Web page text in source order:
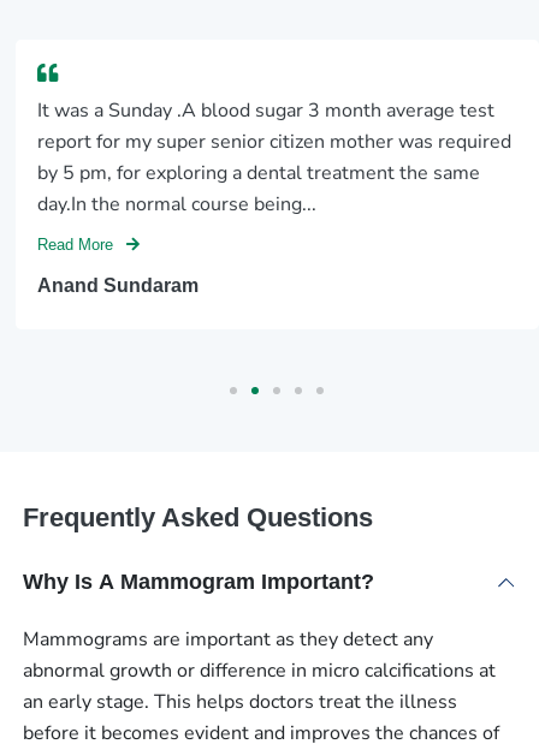
It was a Sunday .A blood sugar 3 month average test
report for my super senior citizen mother was required
by 5 pm, for exploring a dental treatment the same
day.In the normal course being...
Read More
Anand Sundaram
Frequently Asked Questions
Why Is A Mammogram Important?
Mammograms are important as they detect any
abnormal growth or difference in micro calcifications at
an early stage. This helps doctors treat the illness
before it becomes evident and improves the chances of